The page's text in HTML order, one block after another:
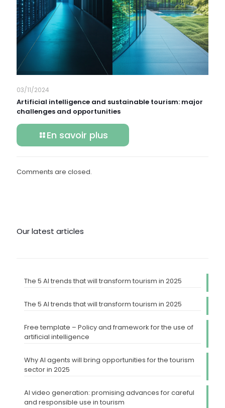
03/11/2024
Artificial intelligence and sustainable tourism: major
challenges and opportunities
En savoir plus
Comments are closed.
Our latest articles
The 5 AI trends that will transform tourism in 2025
The 5 AI trends that will transform tourism in 2025
Free template – Policy and framework for the use of
artificial intelligence
Why AI agents will bring opportunities for the tourism
sector in 2025
AI video generation: promising advances for careful
and responsible use in tourism